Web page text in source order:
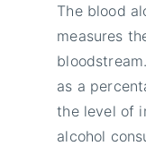
The blood
measures
as a
the level of
alcohol